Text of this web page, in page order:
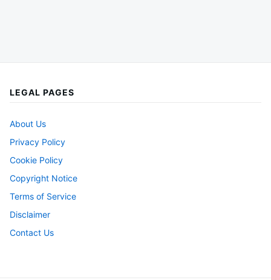
LEGAL PAGES
About Us
Privacy Policy
Cookie Policy
Copyright Notice
Terms of Service
Disclaimer
Contact Us